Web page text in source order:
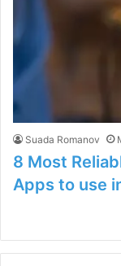
Suada Romanov
8 Most
Apps to use